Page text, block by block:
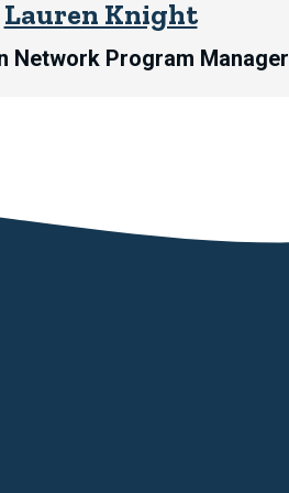
Lauren Knight
Network Program Manager